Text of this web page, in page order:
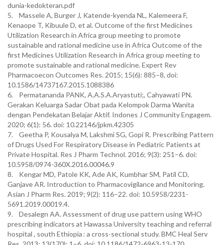
dunia-kedokteran.pdf
5. Massele A, Burger J, Katende-kyenda NL, Kalemeera F,
Kenaope T, Kibuule D, et al. Outcome of the first Medicines
Utilization Research in Africa group meeting to promote
sustainable and rational medicine use in Africa Outcome of the
first Medicines Utilization Research in Africa group meeting to
promote sustainable and rational medicine. Expert Rev
Pharmacoecon Outcomes Res. 2015; 15(6): 885–8, doi:
10.1586/14737167.2015.1088386
6. Permatananda PANK, A.A.S.A.Aryastuti;, Cahyawati PN.
Gerakan Keluarga Sadar Obat pada Kelompok Darma Wanita
dengan Pendekatan Belajar Aktif. Indones J Community Engagem.
2020; 6(1): 56. doi: 10.22146/jpkm.42305
7. Geetha P, Kousalya M, Lakshmi SG, Gopi R. Prescribing Pattern
of Drugs Used For Respiratory Disease in Pediatric Patients at
Private Hospital. Res J Pharm Technol. 2016; 9(3): 251–6. doi:
10.5958/0974-360X.2016.00046.9
8. Kengar MD, Patole KK, Ade AK, Kumbhar SM, Patil CD,
Ganjave AR. Introduction to Pharmacovigilance and Monitoring.
Asian J Pharm Res. 2019; 9(2): 116–22. doi: 10.5958/2231-
5691.2019.00019.4.
9. Desalegn AA. Assessment of drug use pattern using WHO
prescribing indicators at Hawassa University teaching and referral
hospital , south Ethiopia : a cross-sectional study. BMC Heal Serv